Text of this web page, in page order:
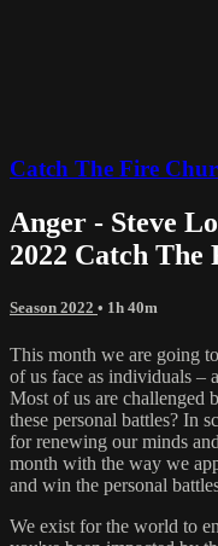
Catch The Fire
Anger - Steve
2022 Catch
Season 2022 • 1h 40m
This month we are going
of us face as individuals –
Most of us are challenged
these personal battles? In
for renewing our minds
month with the way we
and win the personal
We exist for the world to